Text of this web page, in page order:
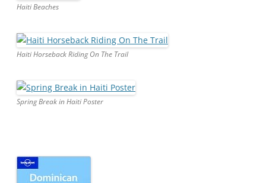
Haiti Beaches
Haiti Horseback Riding On The Trail
Spring Break in Haiti Poster